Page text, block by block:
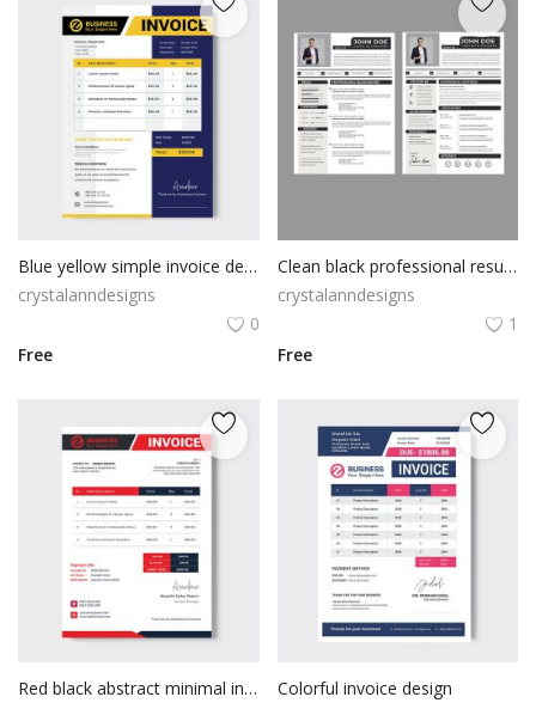
Blue yellow simple invoice design
crystalanndesigns
0
Free
Clean black professional resume cv template
crystalanndesigns
1
Free
Red black abstract minimal invoice
Colorful invoice design